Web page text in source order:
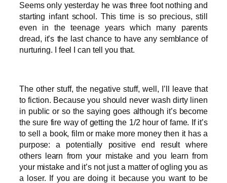
Seems only yesterday he was three foot nothing and
starting infant school. This time is so precious, still
even in the teenage years which many parents
dread, it’s the last chance to have any semblance of
nurturing. I feel I can tell you that.
The other stuff, the negative stuff, well, I’ll leave that
to fiction. Because you should never wash dirty linen
in public or so the saying goes although it’s become
the sure fire way of getting the 1/2 hour of fame. If it’s
to sell a book, film or make more money then it has a
purpose: a potentially positive end result where
others learn from your mistake and you learn from
your mistake and it’s not just a matter of ogling you as
a loser. If you are doing it because you want to be